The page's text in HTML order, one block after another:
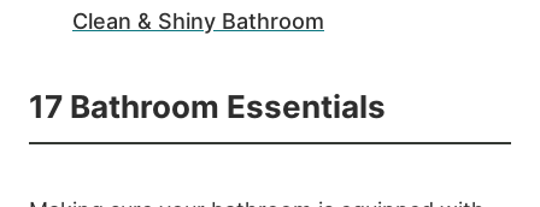
Clean & Shiny Bathroom
17 Bathroom Essentials